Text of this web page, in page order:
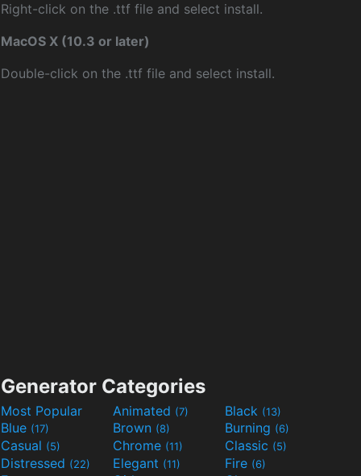
Right-click on the .ttf file and select install.
MacOS X (10.3 or later)
Double-click on the .ttf file and select install.
Generator Categories
Most Popular Animated (7) Black (13)
Blue (17) Brown (8) Burning (6)
Casual (5) Chrome (11) Classic (5)
Distressed (22) Elegant (11) Fire (6)